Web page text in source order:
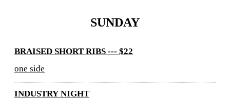
SUNDAY
BRAISED SHORT RIBS --- $22
one side
INDUSTRY NIGHT